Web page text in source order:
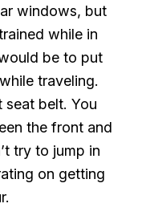
windows, but
while in
be to put
traveling.
seat belt. You
the front and
try to jump in
on getting